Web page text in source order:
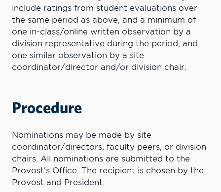
include ratings from student evaluations over
the same period as above, and a minimum of
one in-class/online written observation by a
division representative during the period, and
one similar observation by a site
coordinator/director and/or division chair.
Procedure
Nominations may be made by site
coordinator/directors, faculty peers, or division
chairs. All nominations are submitted to the
Provost’s Office. The recipient is chosen by the
Provost and President.